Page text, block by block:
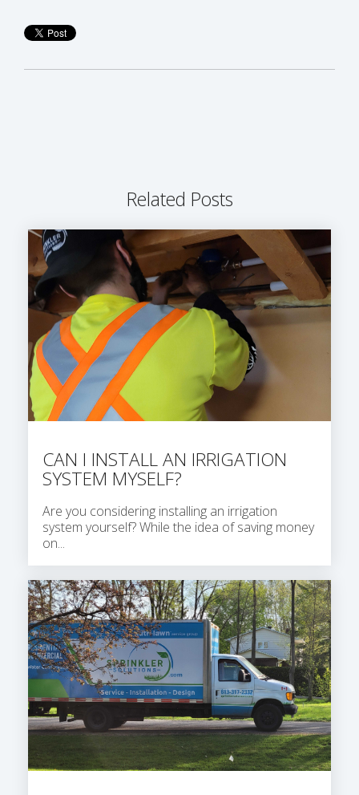
Related Posts
CAN I INSTALL AN IRRIGATION
SYSTEM MYSELF?
Are you considering installing an irrigation
system yourself? While the idea of saving money
on...